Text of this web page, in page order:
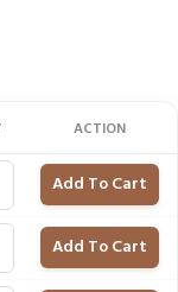
ACTION
Add To Cart
Add To Cart